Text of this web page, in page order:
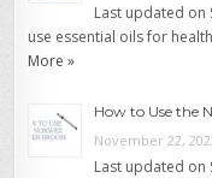
Last updated on
use essential oils for
More »
How to Use the
November 22,
Last updated on